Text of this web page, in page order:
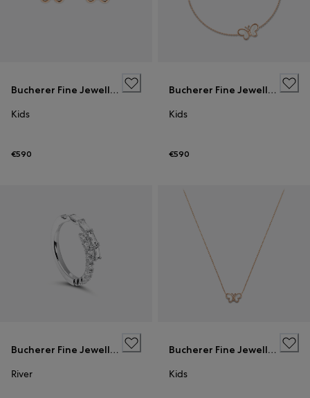
Bucherer Fine Jewellery
Kids
€590
Bucherer Fine Jewellery
Kids
€590
Bucherer Fine Jewellery
River
Bucherer Fine Jewellery
Kids